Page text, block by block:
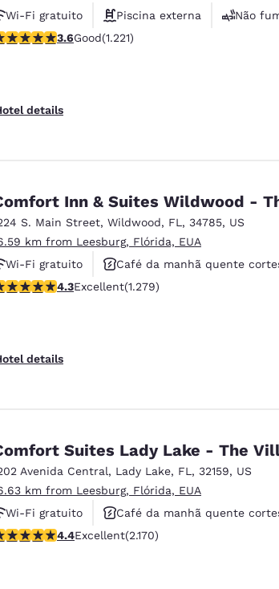
Wi-Fi gratuito
Piscina externa
Não
stars rating. Good. 1221 reviews
3.6Good(1.221)
details
Inn & Suites Wildwood -
S. Main Street, Wildwood, FL , 34785, US
km from Leesburg, Flórida, EUA
Wi-Fi gratuito
Café da manhã quente
Aceita animais de estimação
stars rating. Excellent. 1279 reviews
4.3Excellent(1.279)
details
Suites Lady Lake - The
Avenida Central, Lady Lake, FL , 32159, US
km from Leesburg, Flórida, EUA
Wi-Fi gratuito
Café da manhã quente
Aceita animais de estimação
stars rating. Excellent. 2170 reviews
4.4Excellent(2.170)